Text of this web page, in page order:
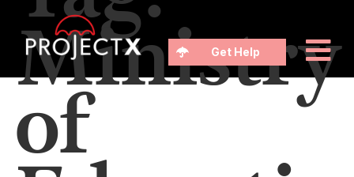
Get Help
Ministry
of